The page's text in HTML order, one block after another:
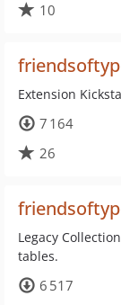
10
Extension
7 164
26
Legacy
tables.
6 517